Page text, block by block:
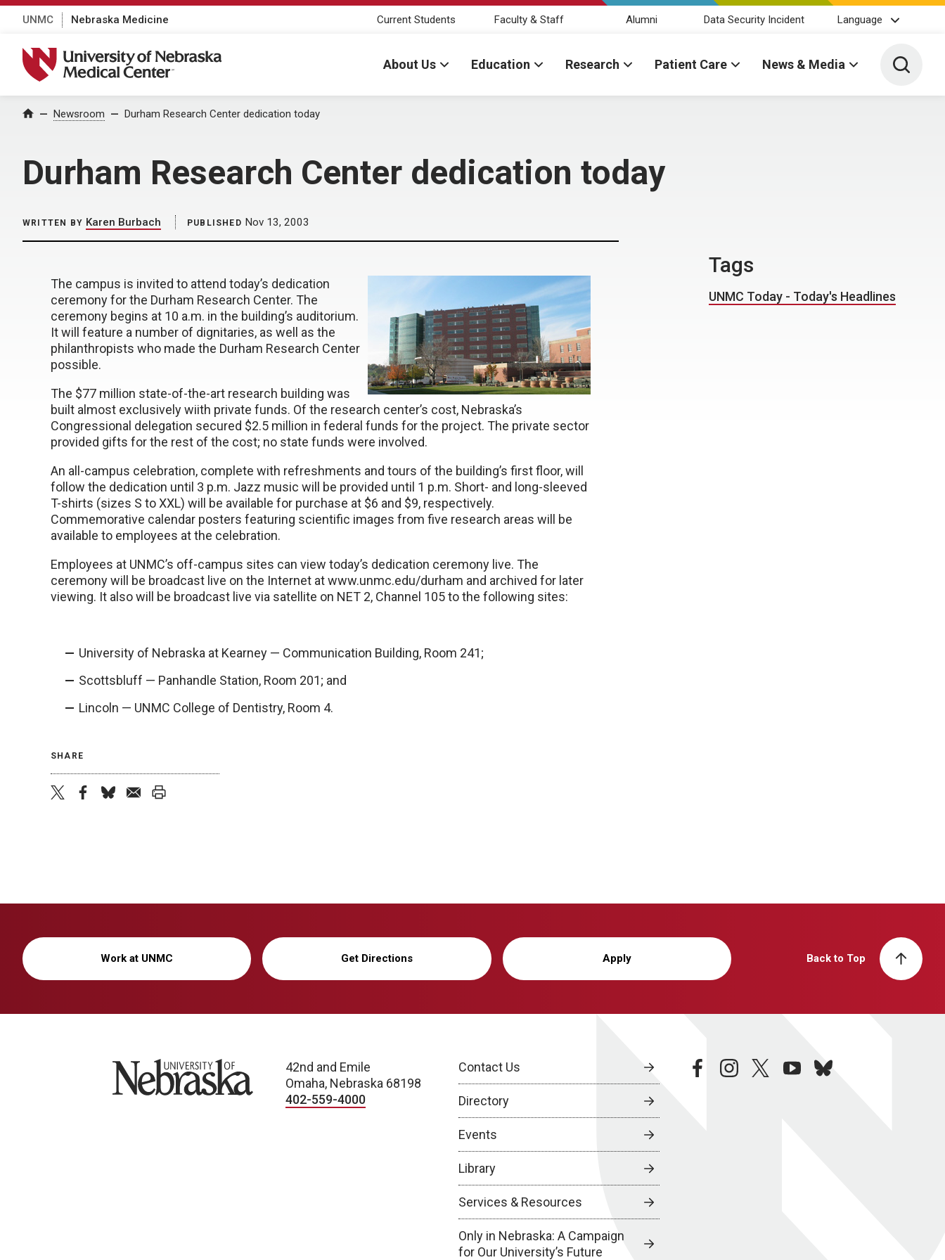
UNMC Nebraska Medicine Current Students Faculty & Staff Alumni Data Security Incident Language
University of Nebraska Medical Center
About Us Education Research Patient Care News & Media Toggle
Home Newsroom Durham Research Center dedication today
Durham Research Center dedication today
WRITTEN BY Karen Burbach PUBLISHED Nov 13, 2003
The campus is invited to attend today’s dedication
ceremony for the Durham Research Center. The
ceremony begins at 10 a.m. in the building’s auditorium.
It will feature a number of dignitaries, as well as the
philanthropists who made the Durham Research Center
possible.
The $77 million state-of-the-art research building was
built almost exclusively wiith private funds. Of the research center’s cost, Nebraska’s
Congressional delegation secured $2.5 million in federal funds for the project. The private sector
provided gifts for the rest of the cost; no state funds were involved.
An all-campus celebration, complete with refreshments and tours of the building’s first floor, will
follow the dedication until 3 p.m. Jazz music will be provided until 1 p.m. Short- and long-sleeved
T-shirts (sizes S to XXL) will be available for purchase at $6 and $9, respectively.
Commemorative calendar posters featuring scientific images from five research areas will be
available to employees at the celebration.
Employees at UNMC’s off-campus sites can view today’s dedication ceremony live. The
ceremony will be broadcast live on the Internet at www.unmc.edu/durham and archived for later
viewing. It also will be broadcast live via satellite on NET 2, Channel 105 to the following sites:
University of Nebraska at Kearney — Communication Building, Room 241;
Scottsbluff — Panhandle Station, Room 201; and
Lincoln — UNMC College of Dentistry, Room 4.
SHARE
Tags
UNMC Today - Today's Headlines
Work at UNMC Get Directions Apply Back to Top
University of Nebraska
42nd and Emile
Omaha, Nebraska 68198
402-559-4000
Contact Us
Directory
Events
Library
Services & Resources
Only in Nebraska: A Campaign
for Our University’s Future
facebookinstagramtwitteryoutubebluesky